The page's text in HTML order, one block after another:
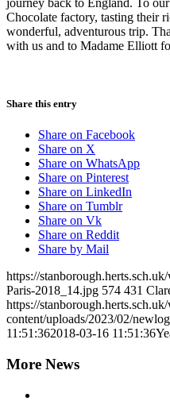
journey back to England. To
Chocolate factory, tasting their
wonderful, adventurous trip.
with us and to Madame Elliott
Share this entry
Share on Facebook
Share on X
Share on WhatsApp
Share on Pinterest
Share on LinkedIn
Share on Tumblr
Share on Vk
Share on Reddit
Share by Mail
https://
Paris-2018_14.jpg 574 431
https://
content/uploads/2023/02/
11:51:362018-03-16 11:51:36
More News